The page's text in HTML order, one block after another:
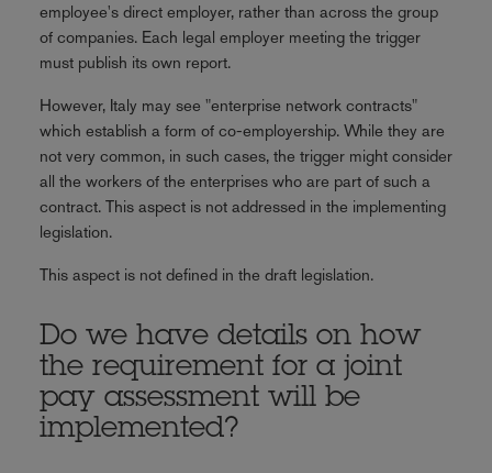
employee's direct employer, rather than across the group
of companies. Each legal employer meeting the trigger
must publish its own report.
However, Italy may see "enterprise network contracts"
which establish a form of co-employership. While they are
not very common, in such cases, the trigger might consider
all the workers of the enterprises who are part of such a
contract. This aspect is not addressed in the implementing
legislation.
This aspect is not defined in the draft legislation.
Do we have details on how
the requirement for a joint
pay assessment will be
implemented?